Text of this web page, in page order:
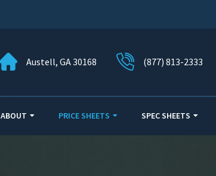
Austell, GA 30168 (877) 813-2333
ABOUT PRICE SHEETS SPEC SHEETS